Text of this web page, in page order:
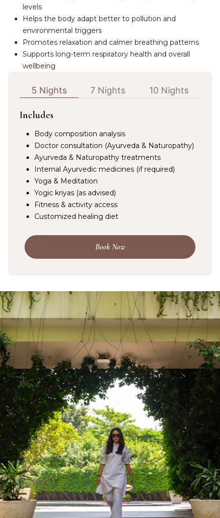
levels
Helps the body adapt better to pollution and
environmental triggers
Promotes relaxation and calmer breathing patterns
Supports long-term respiratory health and overall
wellbeing
5 Nights 7 Nights 10 Nights
Includes
Body composition analysis
Doctor consultation (Ayurveda & Naturopathy)
Ayurveda & Naturopathy treatments
Internal Ayurvedic medicines (if required)
Yoga & Meditation
Yogic kriyas (as advised)
Fitness & activity access
Customized healing diet
Book Now